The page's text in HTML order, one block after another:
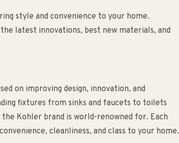
style and convenience to your home.
latest innovations, best new materials, and
on improving design, innovation, and
fixtures from sinks and faucets to toilets
Kohler brand is world-renowned for. Each
cleanliness, and class to your home.